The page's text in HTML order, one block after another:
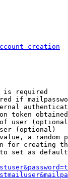
is required
if
token
user
(optional)
a random
for creating
set as